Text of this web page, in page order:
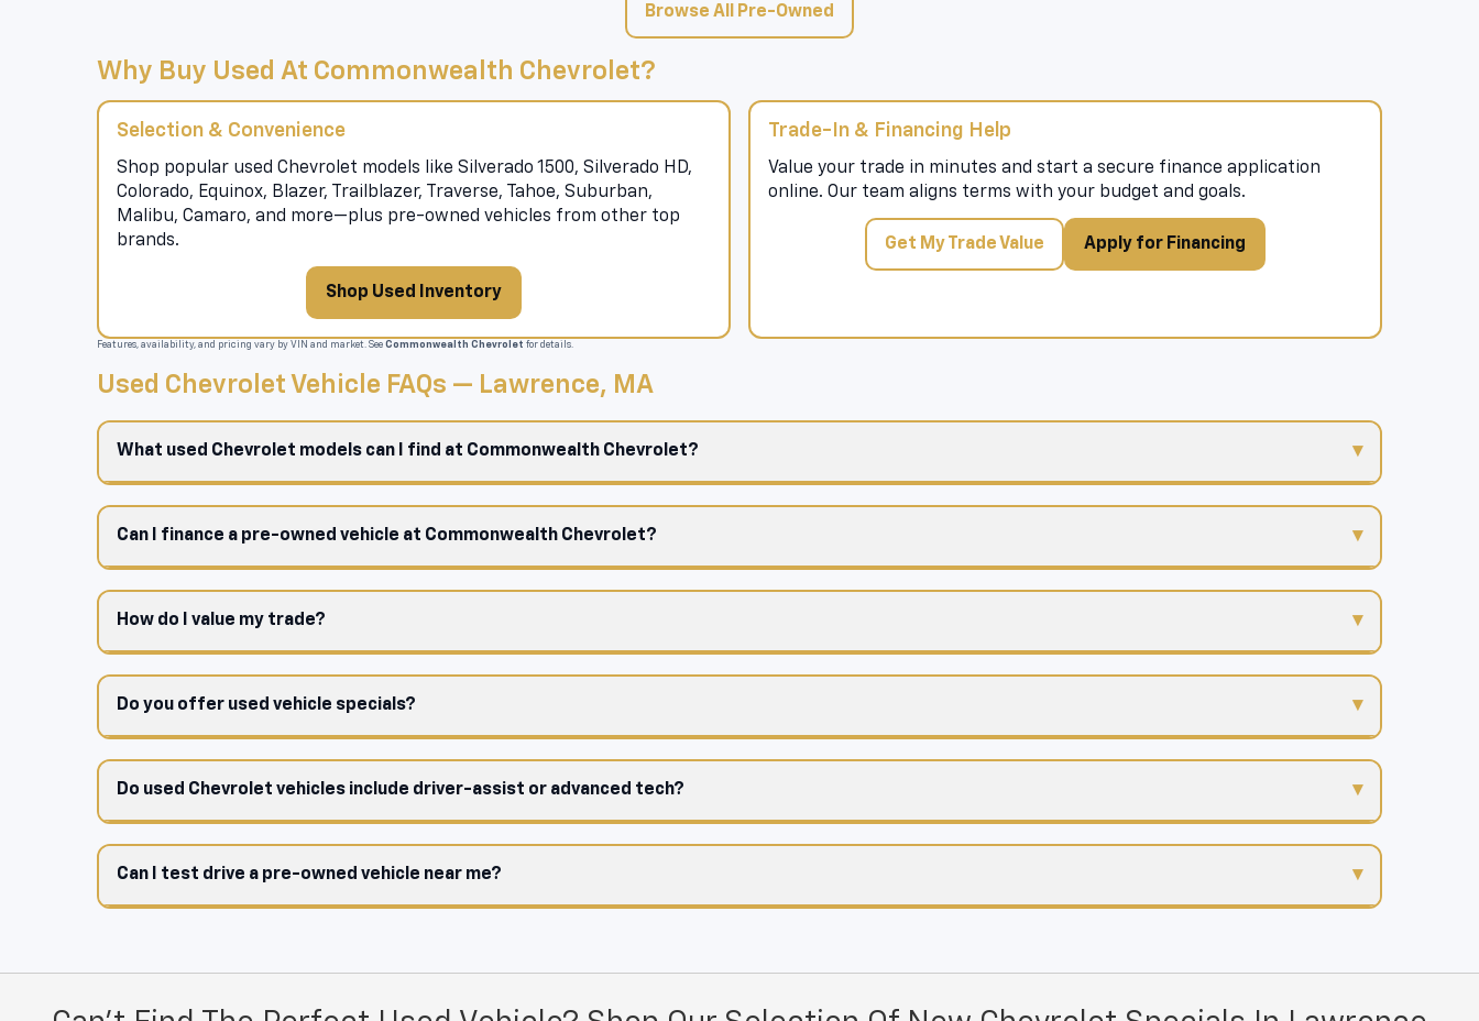
Browse All Pre-Owned
Why Buy Used At Commonwealth Chevrolet?
Selection & Convenience
Shop popular used Chevrolet models like Silverado 1500, Silverado HD,
Colorado, Equinox, Blazer, Trailblazer, Traverse, Tahoe, Suburban,
Malibu, Camaro, and more—plus pre-owned vehicles from other top
brands.
Shop Used Inventory
Trade-In & Financing Help
Value your trade in minutes and start a secure finance application
online. Our team aligns terms with your budget and goals.
Get My Trade Value Apply for Financing
Features, availability, and pricing vary by VIN and market. See Commonwealth Chevrolet for details.
Used Chevrolet Vehicle FAQs — Lawrence, MA
What used Chevrolet models can I find at Commonwealth Chevrolet?
Can I finance a pre-owned vehicle at Commonwealth Chevrolet?
How do I value my trade?
Do you offer used vehicle specials?
Do used Chevrolet vehicles include driver-assist or advanced tech?
Can I test drive a pre-owned vehicle near me?